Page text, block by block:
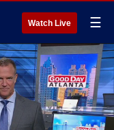
Watch Live ☰